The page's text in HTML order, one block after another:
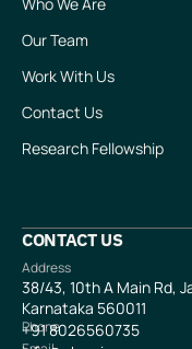
Our Team
Work With Us
Contact Us
Research Fellowship
CONTACT US
Address
38/43, 10th A Main Rd,
Karnataka 560011
Phone
+918026560735